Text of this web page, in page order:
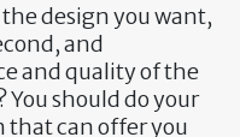
design you want,
and
and quality of the
You should do your
that can offer you